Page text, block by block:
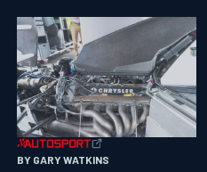
BY GARY WATKINS